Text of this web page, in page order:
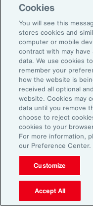
Subscribe to Aon
updates from our team
Email Address:
Subscribe
Technology
Weather
Workforce
Site MapPrivacy
Do Not Sell or Share
Cookies
You will see this
stores cookies and
computer or mobile
contract with may
data. We use cookies
remember your
how the website is
received all optional
website. Cookies may
data until you remove
choose to reject
cookies to your
For more information,
our Preference Center.
Customize
Accept All